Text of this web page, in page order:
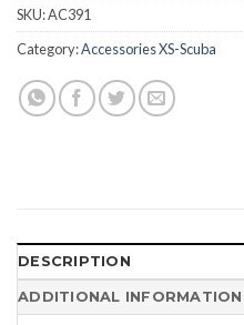
SKU:AC391
Category:Accessories XS-Scuba
DESCRIPTION
ADDITIONAL INFORMATION